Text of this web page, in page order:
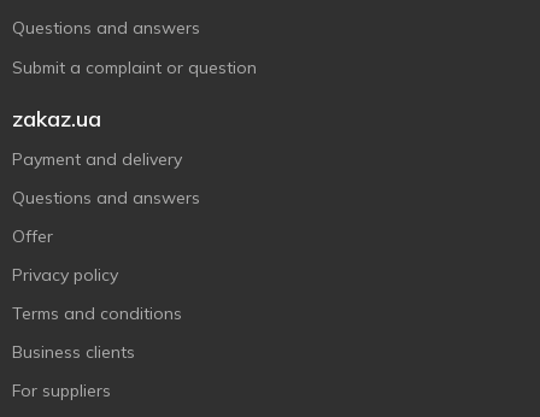
Questions and answers
Submit a complaint or question
zakaz.ua
Payment and delivery
Questions and answers
Offer
Privacy policy
Terms and conditions
Business clients
For suppliers